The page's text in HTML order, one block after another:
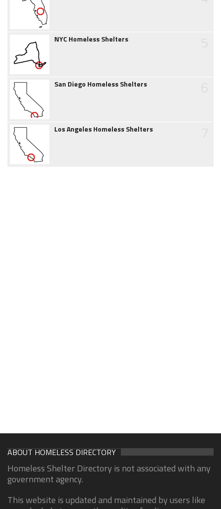
NYC Homeless Shelters
San Diego Homeless Shelters
Los Angeles Homeless Shelters
ABOUT HOMELESS DIRECTORY
Homeless Shelter Directory is not associated with any
government agency.
This website is updated and maintained by users like